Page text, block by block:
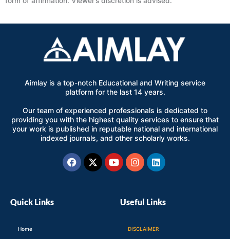
Aimlay is a top-notch Educational and Writing service
platform for the last 14 years.
Our team of experienced professionals is dedicated to
providing you with the highest quality services to ensure that
your work is published in reputable national and international
indexed journals, and other scholarly works.
Facebook
X-
twitter
YoutubeInstagram
Linkedin
Quick Links
Home
Useful Links
DISCLAIMER